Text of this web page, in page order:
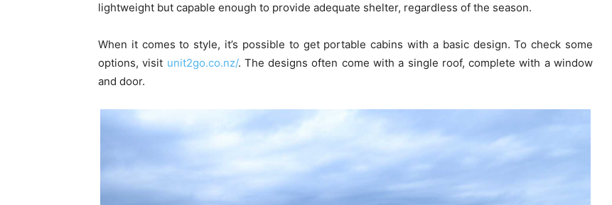
lightweight but capable enough to provide adequate shelter, regardless of the season.
When it comes to style, it’s possible to get portable cabins with a basic design. To check some
options, visit unit2go.co.nz/. The designs often come with a single roof, complete with a window
and door.